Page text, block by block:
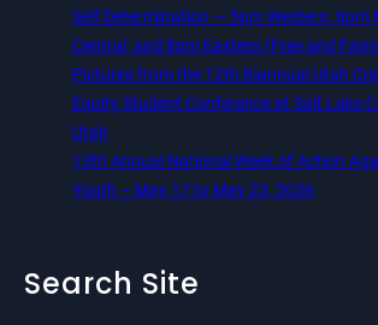
Self Determination — 5pm Western, 6pm
Central, and 8pm Eastern (Free and
Pictures from the 12th Biannual Utah
Equity Student Conference at Salt Lake
Utah
13th Annual National Week of Action
Youth – May 17 to May 23, 2026
Search Site